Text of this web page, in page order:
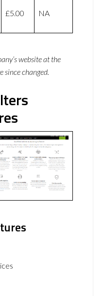
£5.00 NA
website at the
since changed.